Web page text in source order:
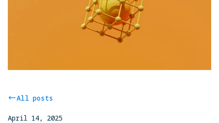
All posts
April 14, 2025